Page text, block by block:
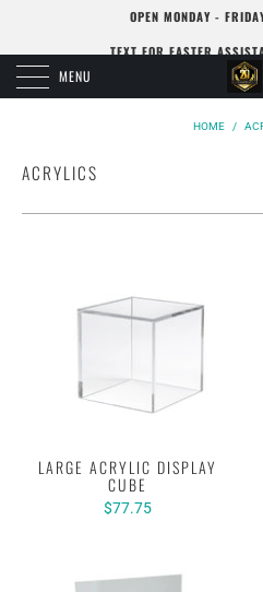
OPEN MONDAY -
TEXT FOR FASTER
MENU
HOME /
ACRYLICS
LARGE ACRYLIC DISPLAY
CUBE
$77.75